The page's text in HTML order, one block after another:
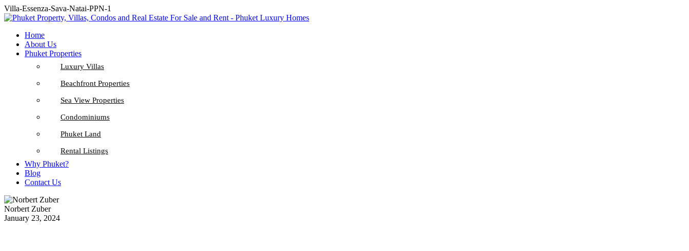
Villa-Essenza-Sava-Natai-PPN-1
Home
About Us
Phuket Properties
Luxury Villas
Beachfront Properties
Sea View Properties
Condominiums
Phuket Land
Rental Listings
Why Phuket?
Blog
Contact Us
Norbert Zuber
January 23, 2024